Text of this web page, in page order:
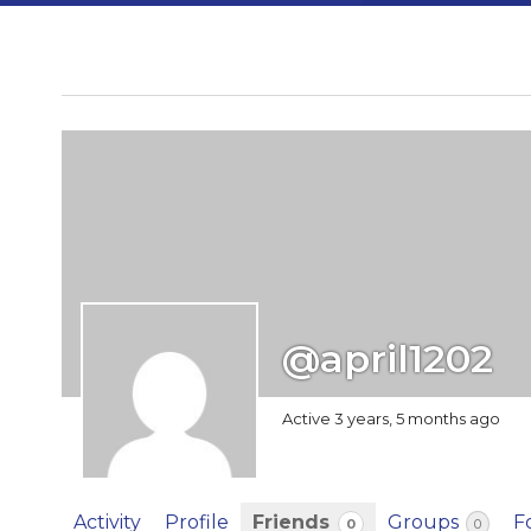
@april1202
Active 3 years, 5 months ago
Activity Profile Friends 0 Groups 0